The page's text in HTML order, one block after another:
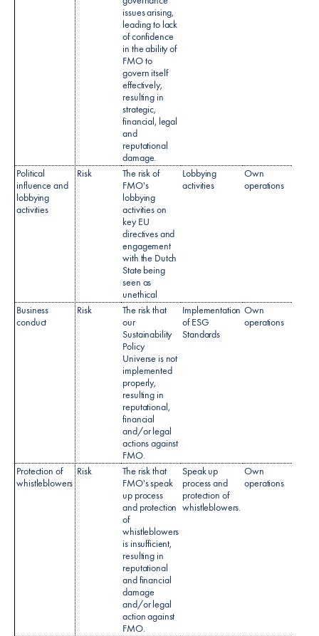
issues arising,
leading to lack
of confidence
in the ability of
FMO to
govern itself
effectively,
resulting in
strategic,
financial, legal
and
reputational
damage.​
Political
influence and
lobbying
activities​
Risk
The risk of
FMO's
lobbying
activities on
key EU
directives and
engagement
with the Dutch
State being
seen as
unethical
Lobbying
activities
Own
operations
Business
conduct
Risk
The risk that
our
Sustainability
Policy
Universe is not
implemented
properly,
resulting in
reputational,
financial
and/or legal
actions against
FMO.
Implementation
of ESG
Standards
Own
operations
Protection of
whistleblowers
Risk
The risk that
FMO's speak
up process
and protection
of
whistleblowers
is insufficient,
resulting in
reputational
and financial
damage
and/or legal
action against
FMO.​
Speak up
process and
protection of
whistleblowers.
Own
operations